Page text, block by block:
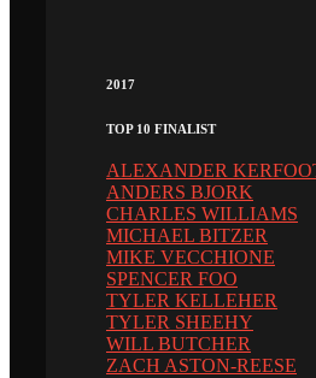
2017
TOP 10 FINALIST
ALEXANDER
ANDERS BJORK
CHARLES WILLIAMS
MICHAEL BITZER
MIKE VECCHIONE
SPENCER FOO
TYLER KELLEHER
TYLER SHEEHY
WILL BUTCHER
ZACH ASTON-REESE